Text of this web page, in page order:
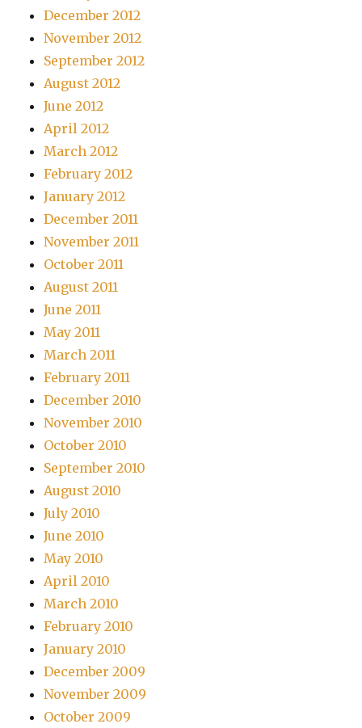
December 2012
November 2012
September 2012
August 2012
June 2012
April 2012
March 2012
February 2012
January 2012
December 2011
November 2011
October 2011
August 2011
June 2011
May 2011
March 2011
February 2011
December 2010
November 2010
October 2010
September 2010
August 2010
July 2010
June 2010
May 2010
April 2010
March 2010
February 2010
January 2010
December 2009
November 2009
October 2009